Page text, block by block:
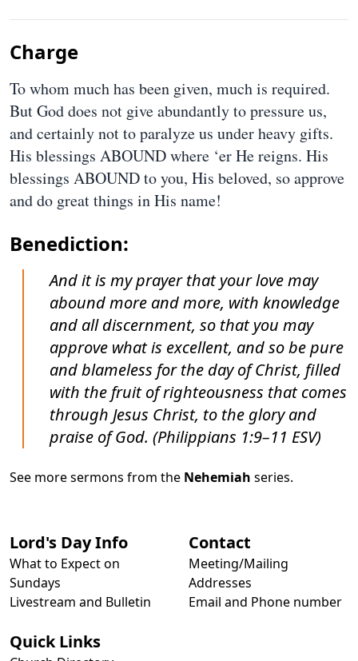
Charge
To whom much has been given, much is required.
But God does not give abundantly to pressure us,
and certainly not to paralyze us under heavy gifts.
His blessings ABOUND where ‘er He reigns. His
blessings ABOUND to you, His beloved, so approve
and do great things in His name!
Benediction:
And it is my prayer that your love may
abound more and more, with knowledge
and all discernment, so that you may
approve what is excellent, and so be pure
and blameless for the day of Christ, filled
with the fruit of righteousness that comes
through Jesus Christ, to the glory and
praise of God. (Philippians 1:9–11 ESV)
See more sermons from the Nehemiah series.
Lord's Day Info
What to Expect on
Sundays
Livestream and Bulletin
Contact
Meeting/Mailing
Addresses
Email and Phone number
Quick Links